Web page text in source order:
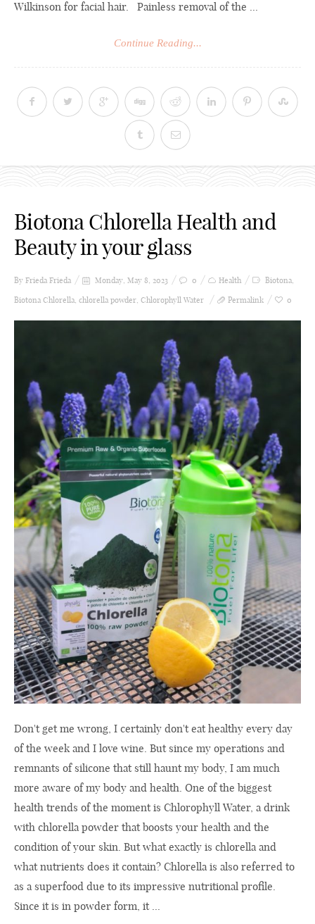
Wilkinson for facial hair. Painless removal of the ...
Continue Reading...
Biotona Chlorella Health and
Beauty in your glass
By Frieda Frieda Monday, May 8, 2023 0 Health Biotona
Biotona Chlorella chlorella powder Chlorophyll Water Permalink 0
Don't get me wrong, I certainly don't eat healthy every day
of the week and I love wine. But since my operations and
remnants of silicone that still haunt my body, I am much
more aware of my body and health. One of the biggest
health trends of the moment is Chlorophyll Water, a drink
with chlorella powder that boosts your health and the
condition of your skin. But what exactly is chlorella and
what nutrients does it contain? Chlorella is also referred to
as a superfood due to its impressive nutritional profile.
Since it is in powder form, it ...